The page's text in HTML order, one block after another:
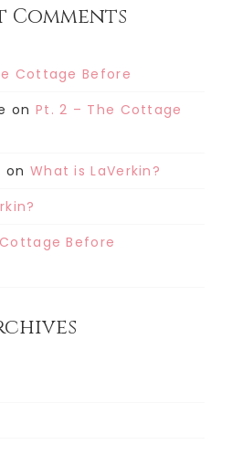
Comments
Cottage Before
on Pt. 2 – The Cottage
on What is LaVerkin?
Before